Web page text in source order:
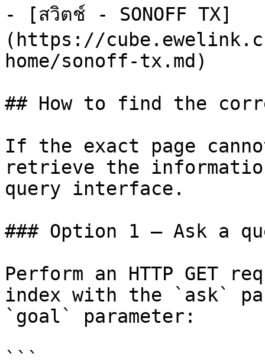
- [สวิตช์ - SONOFF TX]
(https://
home/sonoff-tx.md)
## How to find the
If the exact page
retrieve the
query interface.
### Option 1 — Ask a
Perform an HTTP GET
index with the `ask`
`goal` parameter: